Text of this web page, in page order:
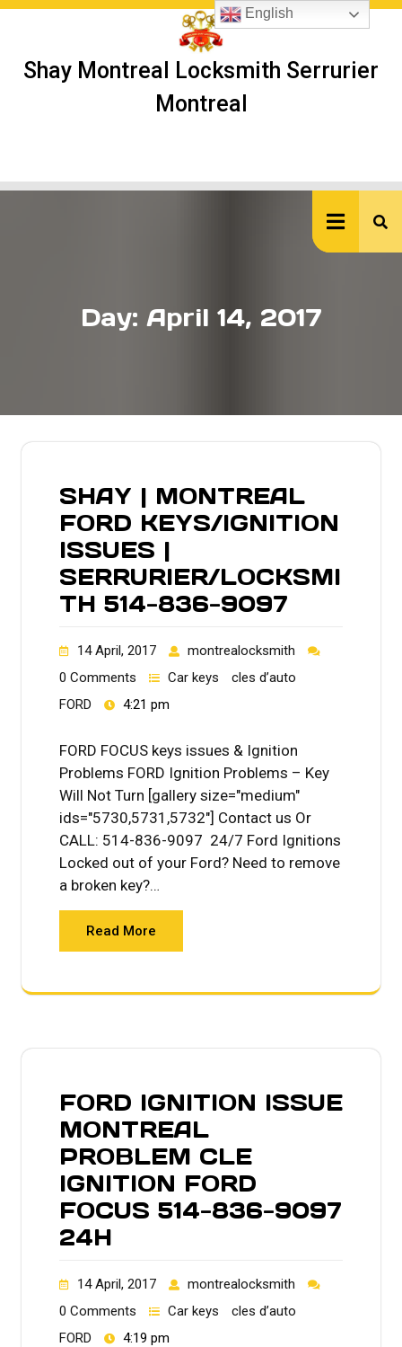
Skip
Shay Montreal Locksmith Serrurier
Montreal
Day: April 14, 2017
SHAY | MONTREAL
FORD KEYS/IGNITION
ISSUES |
SERRURIER/LOCKSMI
TH 514-836-9097
14 April, 2017
montrealocksmith
0 Comments
Car keys
cles d’auto
FORD
4:21 pm
FORD FOCUS keys issues & Ignition
Problems FORD Ignition Problems – Key
Will Not Turn [gallery size="medium"
ids="5730,5731,5732"] Contact us Or
CALL: 514-836-9097 24/7 Ford Ignitions
Locked out of your Ford? Need to remove
a broken key?…
Read More
FORD IGNITION ISSUE
MONTREAL
PROBLEM CLE
IGNITION FORD
FOCUS 514-836-9097
24H
14 April, 2017
montrealocksmith
0 Comments
Car keys
cles d’auto
FORD
4:19 pm
English